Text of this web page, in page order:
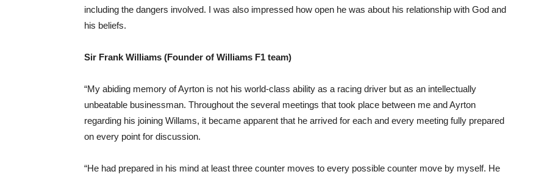
including the dangers involved. I was also impressed how open he was about his relationship with God and
his beliefs.
Sir Frank Williams (Founder of Williams F1 team)
“My abiding memory of Ayrton is not his world-class ability as a racing driver but as an intellectually
unbeatable businessman. Throughout the several meetings that took place between me and Ayrton
regarding his joining Willams, it became apparent that he arrived for each and every meeting fully prepared
on every point for discussion.
“He had prepared in his mind at least three counter moves to every possible counter move by myself. He